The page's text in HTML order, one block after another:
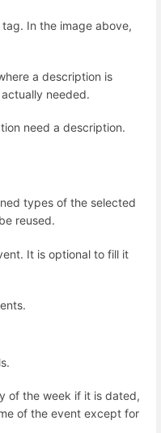
In the image above,
a description is
needed.
need a description.
types of the selected
reused.
It is optional to fill it
of the week if it is dated,
of the event except for